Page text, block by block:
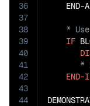
36
37
38
39
40
41
42
43
44
IF
END-